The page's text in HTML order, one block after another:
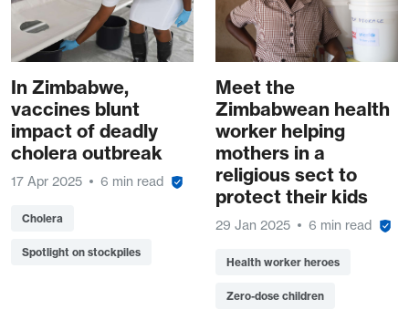
In Zimbabwe,
vaccines blunt
impact of deadly
cholera outbreak
17 Apr 2025 6 min read
Cholera
Spotlight on stockpiles
Meet the
Zimbabwean health
worker helping
mothers in a
religious sect to
protect their kids
29 Jan 2025 6 min read
Health worker heroes
Zero-dose children